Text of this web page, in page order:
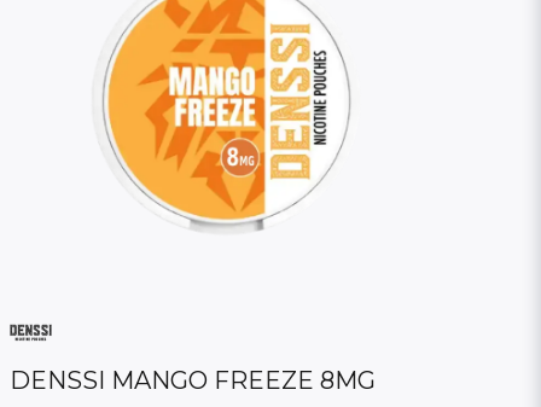
DENSSI MANGO FREEZE 8MG